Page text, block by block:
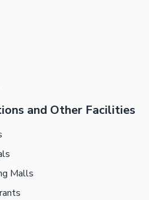
and Other Facilities
Malls